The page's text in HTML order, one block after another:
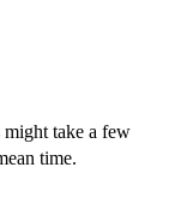
might take a few
time.